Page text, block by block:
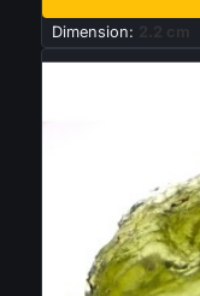
Dimension: 2.2 cm